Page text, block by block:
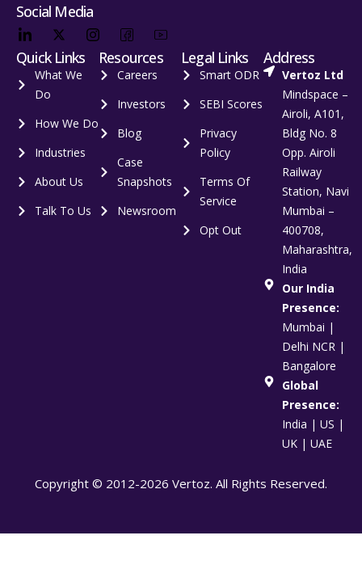
Social Media
Quick Links
What We
Do
How We Do
Industries
About Us
Talk To Us
Resources
Careers
Investors
Blog
Case
Snapshots
Newsroom
Legal Links
Smart ODR
SEBI Scores
Privacy
Policy
Terms Of
Service
Opt Out
Address
Vertoz Ltd
Mindspace –
Airoli, A101,
Bldg No. 8
Opp. Airoli
Railway
Station, Navi
Mumbai –
400708,
Maharashtra,
India
Our India
Presence:
Mumbai |
Delhi NCR |
Bangalore
Global
Presence:
India | US |
UK | UAE
Copyright © 2012-2026 Vertoz. All Rights Reserved.